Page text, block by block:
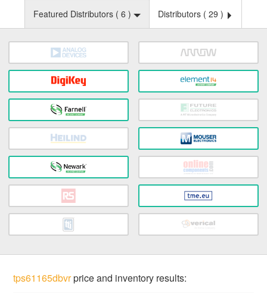
Featured Distributors ( 6 ) Distributors ( 29 )
tps61165dbvrprice and inventory results: